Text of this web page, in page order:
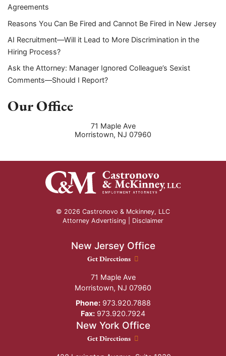
Agreements
Reasons You Can Be Fired and Cannot Be Fired in New Jersey
AI Recruitment—Will it Lead to More Discrimination in the
Hiring Process?
Ask the Attorney: Manager Ignored Colleague’s Sexist
Comments—Should I Report?
Our Office
71 Maple Ave
Morristown, NJ 07960
© 2026 Castronovo & Mckinney, LLC
Attorney Advertising | Disclaimer
New Jersey Office
New Jersey Office location
Get Directions
71 Maple Ave
Morristown, NJ 07960
Phone:973.920.7888
Fax: 973.920.7924
New York Office
New York Office location
Get Directions